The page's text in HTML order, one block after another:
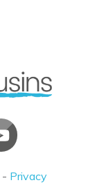
- Privacy